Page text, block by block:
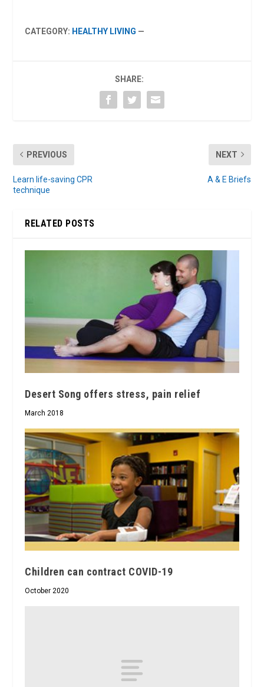
CATEGORY: HEALTHY LIVING —
SHARE:
PREVIOUS
Learn life-saving CPR
technique
NEXT
A & E Briefs
RELATED POSTS
Desert Song offers stress, pain relief
March 2018
Children can contract COVID-19
October 2020